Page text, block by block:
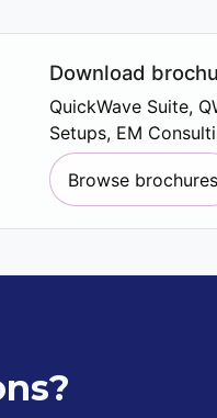
Download
QuickWave Suite,
Setups, EM
Browse brochures